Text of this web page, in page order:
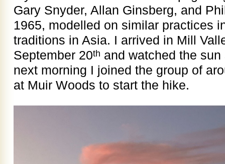
Gary Snyder, Allan Ginsberg, and
1965, modelled on similar practices
traditions in Asia. I arrived in Mill
September 20th and watched the sun
next morning I joined the group of
at Muir Woods to start the hike.